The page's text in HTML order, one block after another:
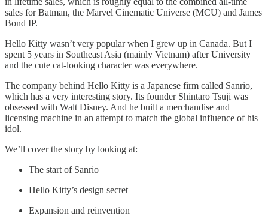
sales for Batman, the Marvel Cinematic Universe (MCU) and James
Bond IP.
Hello Kitty wasn’t very popular when I grew up in Canada. But I
spent 5 years in Southeast Asia (mainly Vietnam) after University
and the cute cat-looking character was everywhere.
The company behind Hello Kitty is a Japanese firm called Sanrio,
which has a very interesting story. Its founder Shintaro Tsuji was
obsessed with Walt Disney. And he built a merchandise and
licensing machine in an attempt to match the global influence of his
idol.
We’ll cover the story by looking at:
The start of Sanrio
Hello Kitty’s design secret
Expansion and reinvention